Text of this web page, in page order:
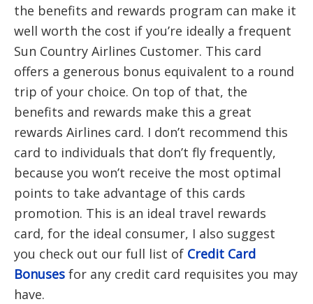
the benefits and rewards program can make it
well worth the cost if you’re ideally a frequent
Sun Country Airlines Customer. This card
offers a generous bonus equivalent to a round
trip of your choice. On top of that, the
benefits and rewards make this a great
rewards Airlines card. I don’t recommend this
card to individuals that don’t fly frequently,
because you won’t receive the most optimal
points to take advantage of this cards
promotion. This is an ideal travel rewards
card, for the ideal consumer, I also suggest
you check out our full list of Credit Card
Bonuses for any credit card requisites you may
have.